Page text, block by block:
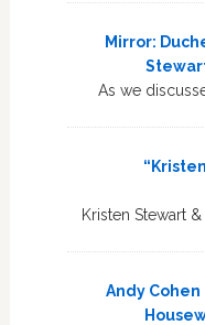
Mirror:
As we
Kristen Stewart
Andy